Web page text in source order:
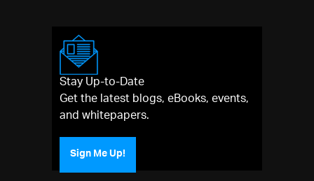
Stay Up-to-Date
Get the latest blogs, eBooks, events,
and whitepapers.
Sign Me Up!